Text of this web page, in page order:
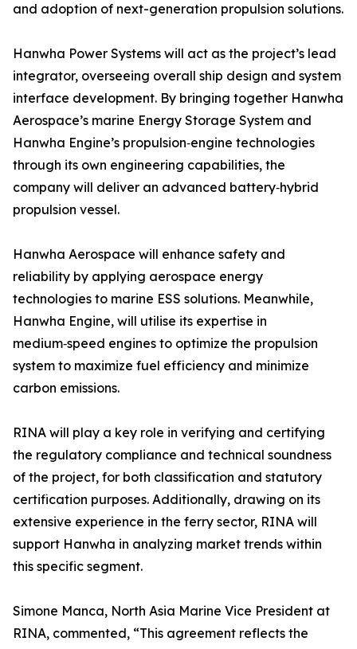
and adoption of next-generation propulsion solutions.
Hanwha Power Systems will act as the project’s lead
integrator, overseeing overall ship design and system
interface development. By bringing together Hanwha
Aerospace’s marine Energy Storage System and
Hanwha Engine’s propulsion‑engine technologies
through its own engineering capabilities, the
company will deliver an advanced battery‑hybrid
propulsion vessel.
Hanwha Aerospace will enhance safety and
reliability by applying aerospace energy
technologies to marine ESS solutions. Meanwhile,
Hanwha Engine, will utilise its expertise in
medium‑speed engines to optimize the propulsion
system to maximize fuel efficiency and minimize
carbon emissions.
RINA will play a key role in verifying and certifying
the regulatory compliance and technical soundness
of the project, for both classification and statutory
certification purposes. Additionally, drawing on its
extensive experience in the ferry sector, RINA will
support Hanwha in analyzing market trends within
this specific segment.
Simone Manca, North Asia Marine Vice President at
RINA, commented, “This agreement reflects the